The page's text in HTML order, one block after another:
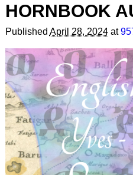
HORNBOOK
Published April 28, 2024at